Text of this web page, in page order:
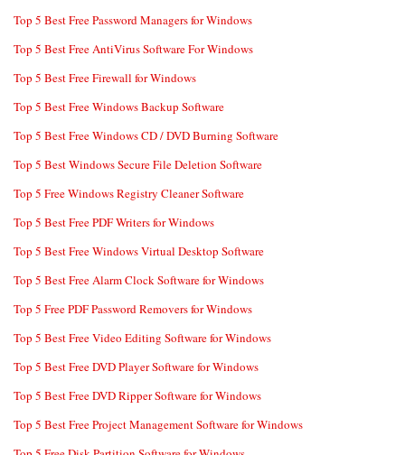
Top 5 Best Free Password Managers for Windows
Top 5 Best Free AntiVirus Software For Windows
Top 5 Best Free Firewall for Windows
Top 5 Best Free Windows Backup Software
Top 5 Best Free Windows CD / DVD Burning Software
Top 5 Best Windows Secure File Deletion Software
Top 5 Free Windows Registry Cleaner Software
Top 5 Best Free PDF Writers for Windows
Top 5 Best Free Windows Virtual Desktop Software
Top 5 Best Free Alarm Clock Software for Windows
Top 5 Free PDF Password Removers for Windows
Top 5 Best Free Video Editing Software for Windows
Top 5 Best Free DVD Player Software for Windows
Top 5 Best Free DVD Ripper Software for Windows
Top 5 Best Free Project Management Software for Windows